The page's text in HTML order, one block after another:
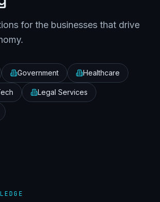
for the businesses that drive
Government Healthcare
Legal Services